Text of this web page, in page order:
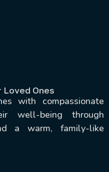
Loved Ones
with compassionate
well-being through
a warm, family-like